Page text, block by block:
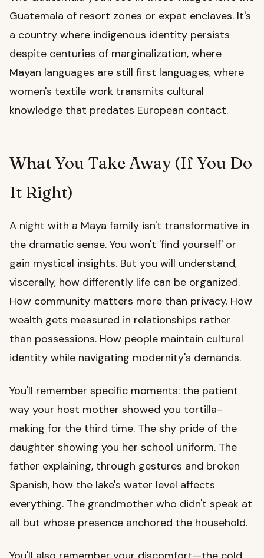
Guatemala of resort zones or expat enclaves. It's
a country where indigenous identity persists
despite centuries of marginalization, where
Mayan languages are still first languages, where
women's textile work transmits cultural
knowledge that predates European contact.
What You Take Away (If You Do
It Right)
A night with a Maya family isn't transformative in
the dramatic sense. You won't 'find yourself' or
gain mystical insights. But you will understand,
viscerally, how differently life can be organized.
How community matters more than privacy. How
wealth gets measured in relationships rather
than possessions. How people maintain cultural
identity while navigating modernity's demands.
You'll remember specific moments: the patient
way your host mother showed you tortilla-
making for the third time. The shy pride of the
daughter showing you her school uniform. The
father explaining, through gestures and broken
Spanish, how the lake's water level affects
everything. The grandmother who didn't speak at
all but whose presence anchored the household.